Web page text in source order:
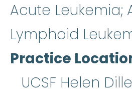
Acute Leukemia;
Lymphoid
Practice
UCSF Helen